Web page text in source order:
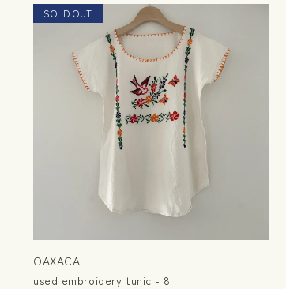
SOLD OUT
OAXACA
NEW
used embroidery tunic - 8